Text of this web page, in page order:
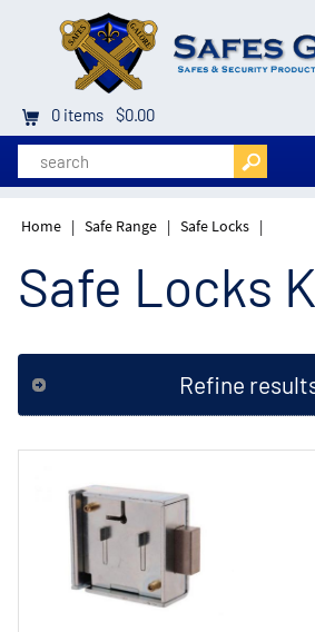
0 items $0.00
Home | Safe Range | Safe Locks |
Safe Locks
Refine